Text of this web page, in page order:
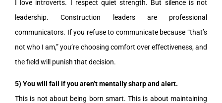
I love introverts. I respect quiet strength. But silence is not
leadership. Construction leaders are professional
communicators. If you refuse to communicate because “that’s
not who I am,” you’re choosing comfort over effectiveness, and
the field will punish that decision.
5) You will fail if you aren’t mentally sharp and alert.
This is not about being born smart. This is about maintaining